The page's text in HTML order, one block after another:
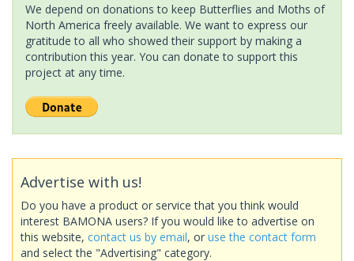
We depend on donations to keep Butterflies and Moths of
North America freely available. We want to express our
gratitude to all who showed their support by making a
contribution this year. You can donate to support this
project at any time.
Advertise with us!
Do you have a product or service that you think would
interest BAMONA users? If you would like to advertise on
this website, contact us by email, or use the contact form
and select the "Advertising" category.